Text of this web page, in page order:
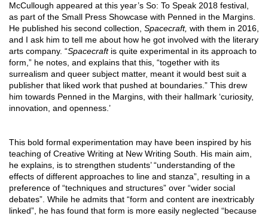
McCullough appeared at this year’s So: To Speak 2018 festival,
as part of the Small Press Showcase with Penned in the Margins.
He published his second collection, Spacecraft, with them in 2016,
and I ask him to tell me about how he got involved with the literary
arts company. “Spacecraft is quite experimental in its approach to
form,” he notes, and explains that this, “together with its
surrealism and queer subject matter, meant it would best suit a
publisher that liked work that pushed at boundaries.” This drew
him towards Penned in the Margins, with their hallmark ‘curiosity,
innovation, and openness.’
This bold formal experimentation may have been inspired by his
teaching of Creative Writing at New Writing South. His main aim,
he explains, is to strengthen students’ “understanding of the
effects of different approaches to line and stanza”, resulting in a
preference of “techniques and structures” over “wider social
debates”. While he admits that “form and content are inextricably
linked”, he has found that form is more easily neglected “because